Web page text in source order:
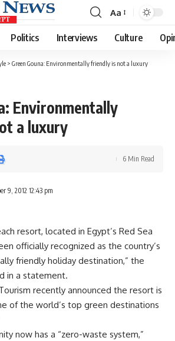
Font
Resizer
Aa
Politics Interviews Culture
> Green Gouna: Environmentally friendly is not a luxury
Environmentally
a luxury
9, 2012 12:43 pm
6 Min Read
resort, located in Egypt’s Red Sea
officially recognized as the country’s
friendly holiday destination,” the
in a statement.
recently announced the resort is
of the world’s top green destinations
now has a “zero-waste system,”